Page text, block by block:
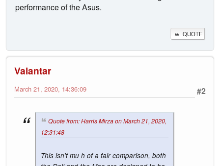
performance of the Asus.
QUOTE
Valantar
#2
March 21, 2020, 14:36:09
Quote from: Harris Mirza on March 21, 2020,
12:31:48
This isn't mu h of a fair comparison, both